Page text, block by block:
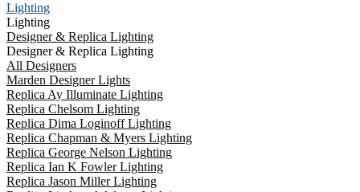
Lighting
Lighting
Designer & Replica Lighting
Designer & Replica Lighting
All Designers
Marden Designer Lights
Replica Ay Illuminate Lighting
Replica Chelsom Lighting
Replica Dima Loginoff Lighting
Replica Chapman & Myers Lighting
Replica George Nelson Lighting
Replica Ian K Fowler Lighting
Replica Jason Miller Lighting